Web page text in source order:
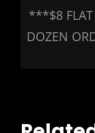
***$8 FLAT
DOZEN